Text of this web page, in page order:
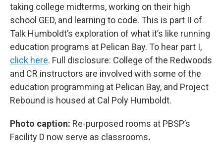
taking college midterms, working on their high
school GED, and learning to code. This is part II of
Talk Humboldt’s exploration of what it’s like running
education programs at Pelican Bay. To hear part I,
click here. Full disclosure: College of the Redwoods
and CR instructors are involved with some of the
education programming at Pelican Bay, and Project
Rebound is housed at Cal Poly Humboldt.
Photo caption: Re-purposed rooms at PBSP’s
Facility D now serve as classrooms.